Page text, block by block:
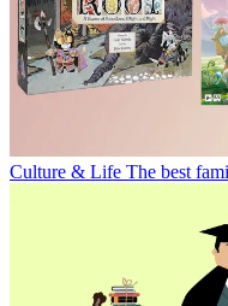
Culture & Life The best